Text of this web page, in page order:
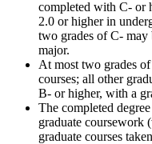
completed with C- or
2.0 or higher in
two grades of C- may
major.
At most two grades
courses; all other
B- or higher, with a
The completed
graduate coursework
graduate courses